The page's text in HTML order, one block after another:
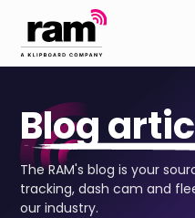
Blog
The RAM's blog is your
tracking, dash cam and
our industry.